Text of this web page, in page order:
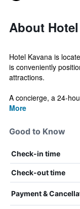
About
Hotel Kavana is
is conveniently
attractions.
A concierge, a 24-
More
Good to Know
Check-in time
Check-out time
Payment &